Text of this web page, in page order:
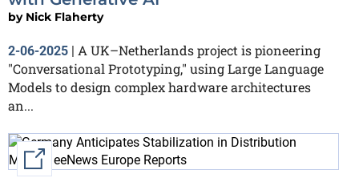
by Nick Flaherty
2-06-2025 | A UK–Netherlands project is pioneering
"Conversational Prototyping," using Large Language
Models to design complex hardware architectures
an...
External link